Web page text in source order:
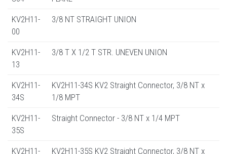
KV2H11-
00
3/8 NT STRAIGHT UNION
KV2H11-
13
3/8 T X 1/2 T STR. UNEVEN UNION
KV2H11-
34S
KV2H11-34S KV2 Straight Connector, 3/8 NT x
1/8 MPT
KV2H11-
35S
Straight Connector - 3/8 NT x 1/4 MPT
KV2H11- KV2H11-35S KV2 Straight Connector, 3/8 NT x